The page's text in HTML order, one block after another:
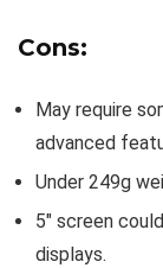
Cons:
May require
advanced
Under 249g
5″ screen
displays.